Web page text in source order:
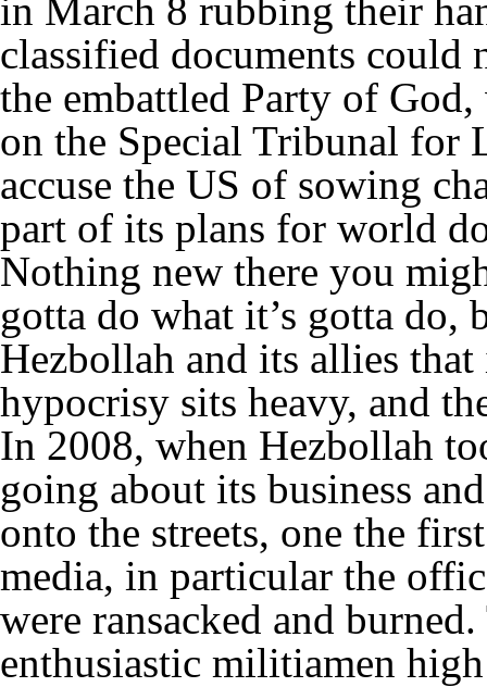
in March 8 rubbing their
classified documents could
the embattled Party of
on the Special Tribunal for
accuse the US of sowing
part of its plans for world
Nothing new there you
gotta do what it’s gotta
Hezbollah and its allies
hypocrisy sits heavy, and
In 2008, when Hezbollah
going about its business
onto the streets, one the
media, in particular the
were ransacked and
enthusiastic militiamen